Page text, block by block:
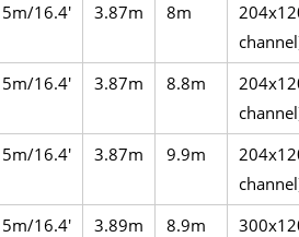
5m/16.4′ 3.87m 8m
5m/16.4′ 3.87m 8.8m
5m/16.4′ 3.87m 9.9m
5m/16.4′ 3.89m 8.9m